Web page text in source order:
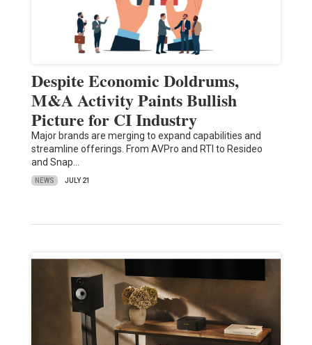
Despite Economic Doldrums,
M&A Activity Paints Bullish
Picture for CI Industry
Major brands are merging to expand capabilities and
streamline offerings. From AVPro and RTI to Resideo
and Snap…
NEWS JULY 21